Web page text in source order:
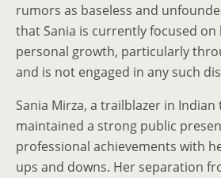
rumors as baseless and
that Sania is currently focused on
personal growth, particularly
and is not engaged in any such
Sania Mirza, a trailblazer in Indian
maintained a strong public
professional achievements with
ups and downs. Her separation